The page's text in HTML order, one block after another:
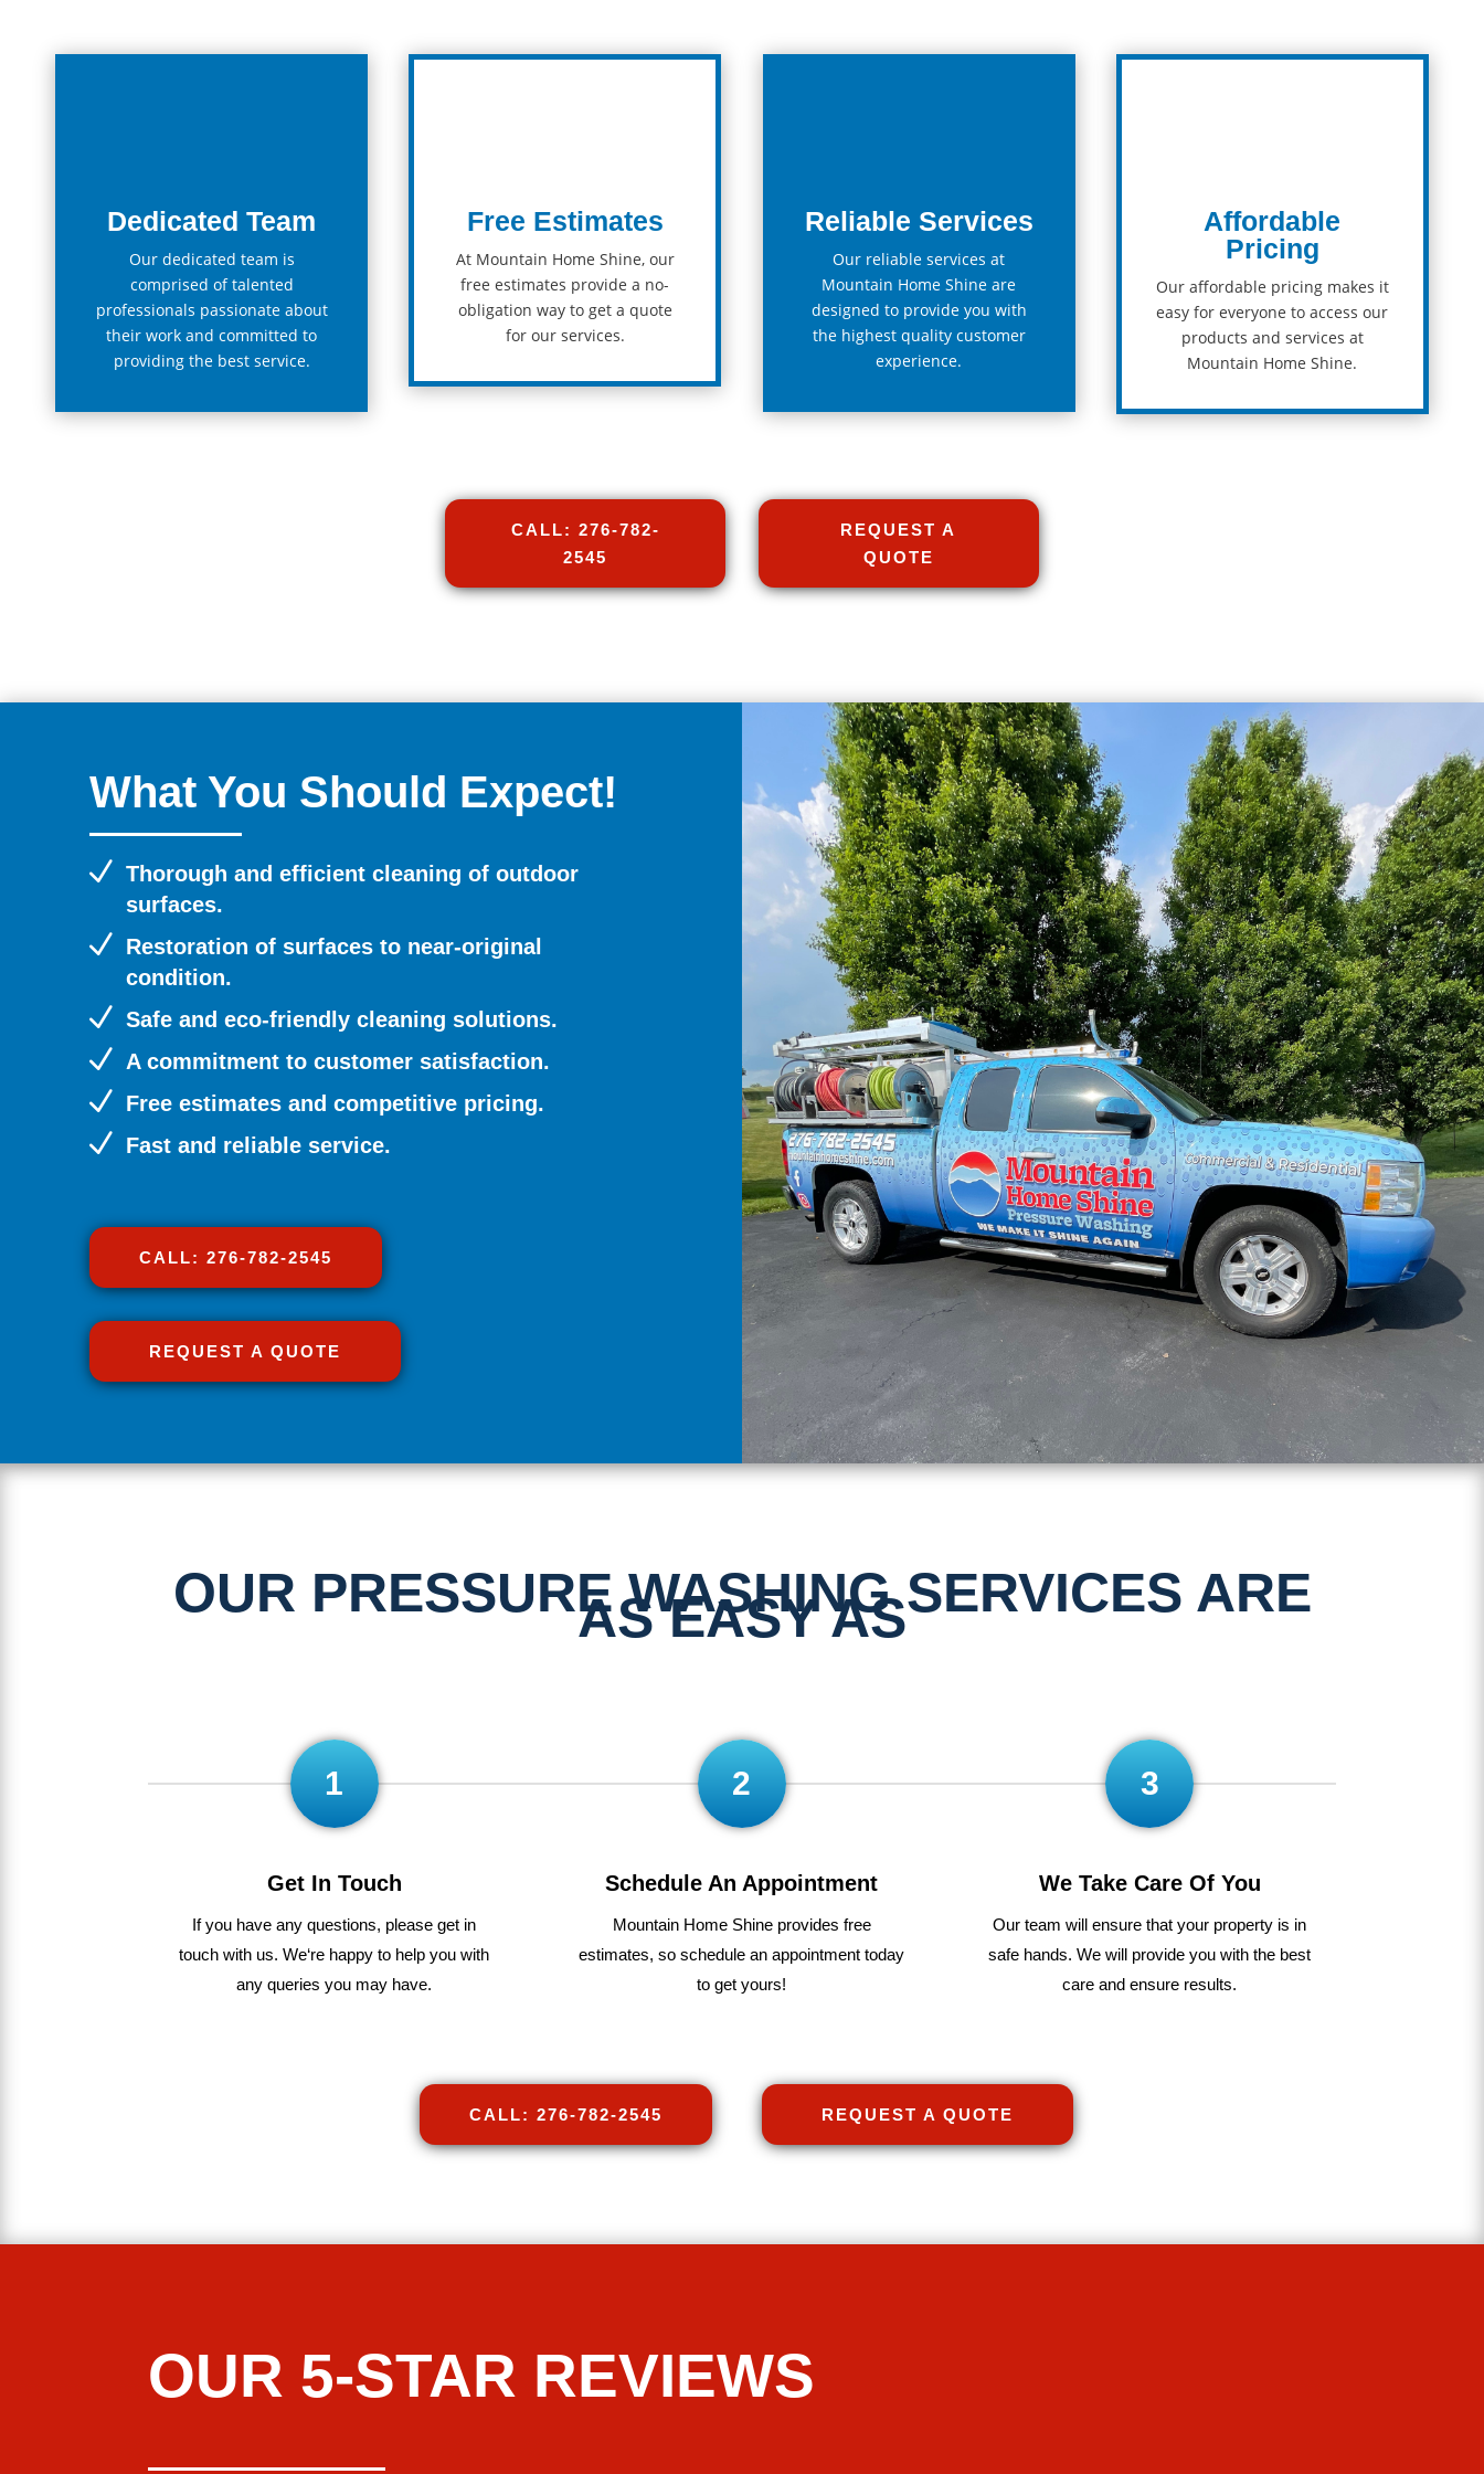
Dedicated Team
Ourdedicated team is
comprised of talented
professionals passionate about
their work and committed to
providing the best service.
Free Estimates
At Mountain Home Shine, our
free estimates provide a no-
obligation waytogeta quote
for ourservices.
Reliable Services
Our reliable services at
Mountain Home Shine are
designed toprovideyou with
thehighestqualitycustomer
experience.
Affordable
Pricing
Ouraffordable pricingmakes it
easy for everyone to access our
products and services at
Mountain Home Shine.
CALL: 276-782-
2545
REQUEST A
QUOTE
What You Should Expect!
N Thorough and efficient cleaning of outdoor
surfaces.
N Restoration of surfaces to near-original
condition.
N Safe and eco-friendly cleaning solutions.
N A commitment to customer satisfaction.
N Free estimates and competitive pricing.
N Fast and reliable service.
CALL: 276-782-2545
REQUEST A QUOTE
OUR PRESSURE WASHING SERVICES ARE
AS EASY AS
1
Get In Touch
Ifyou have any questions, please get in
touch with us. We‘re happy to help you with
any queries you may have.
2
Schedule An Appointment
Mountain Home Shineprovides free
estimates, so schedule an appointment today
to get yours!
3
We Take Care Of You
Our team will ensure that your property is in
safe hands. We will provide you with the best
care and ensure results.
CALL: 276-782-2545 REQUEST A QUOTE
OUR 5-STAR REVIEWS